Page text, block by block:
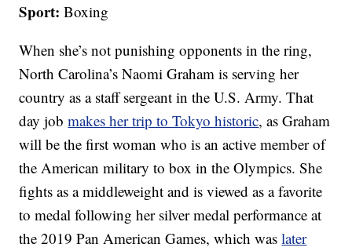
Sport: Boxing
When she’s not punishing opponents in the ring,
North Carolina’s Naomi Graham is serving her
country as a staff sergeant in the U.S. Army. That
day jobmakes her trip to Tokyo historic, as Graham
will be the first woman who is an active member of
the American military to box in the Olympics. She
fights as a middleweight and is viewed as a favorite
to medal following her silver medal performance at
the 2019 Pan American Games, which waslater